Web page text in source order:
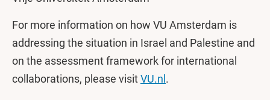
For more information on how VU Amsterdam is
addressing the situation in Israel and Palestine and
on the assessment framework for international
collaborations, please visitVU.nl .